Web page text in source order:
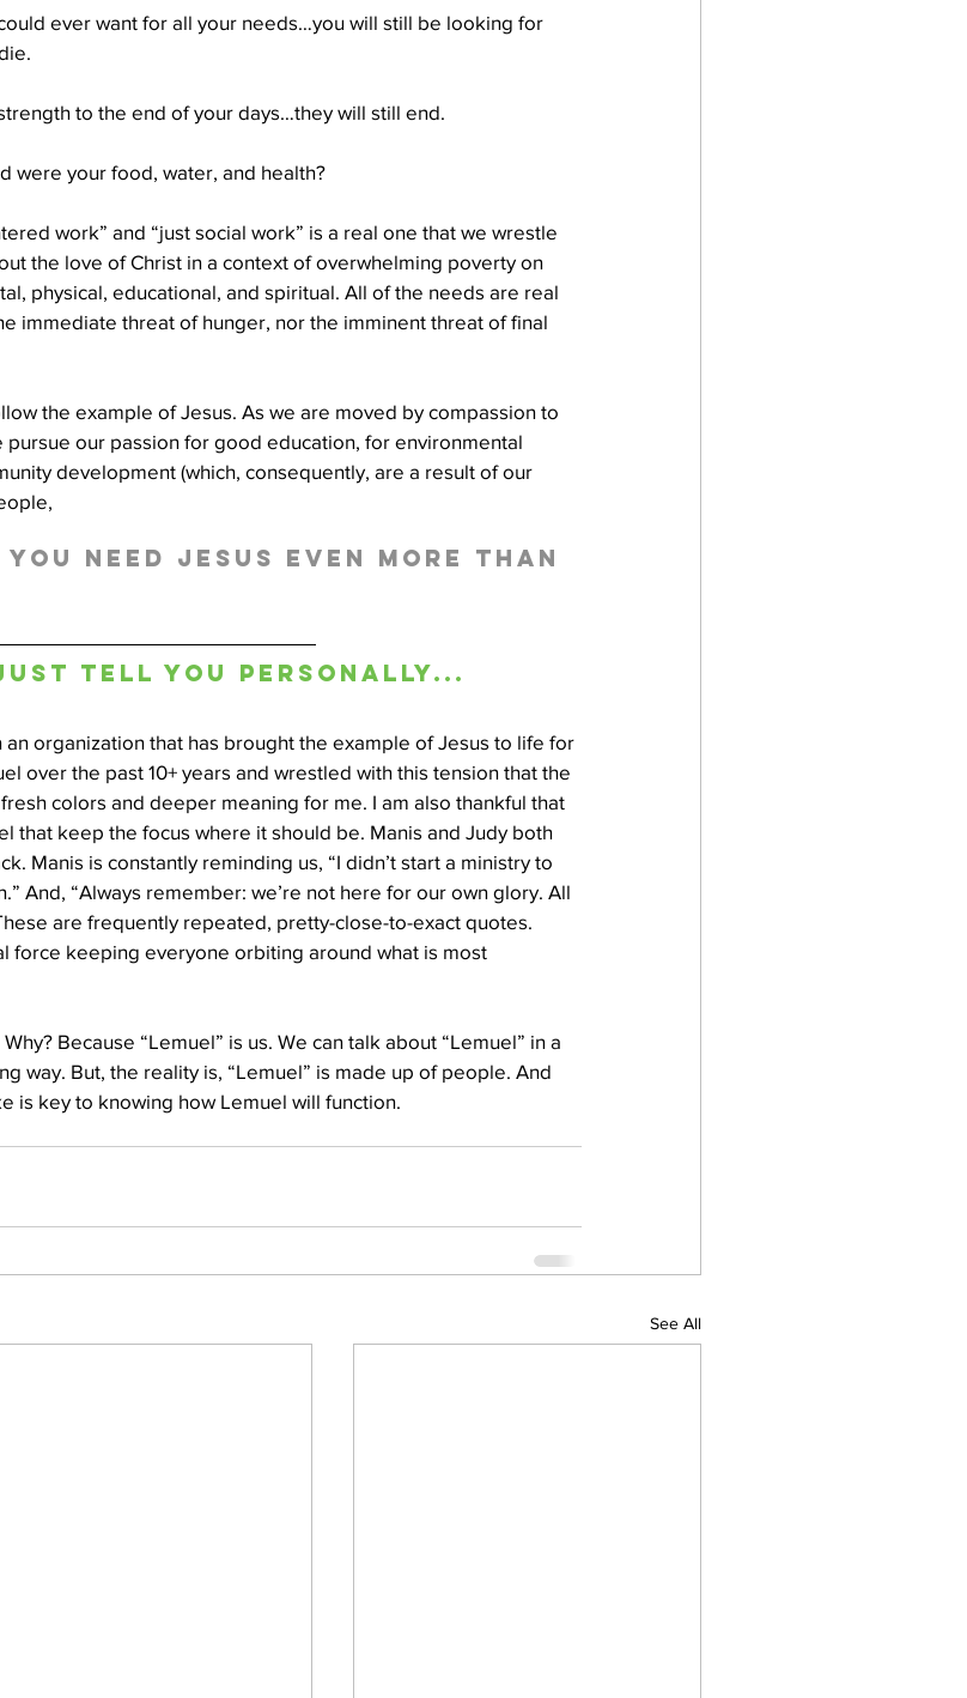
ever want for all your needs…you will still be looking for
to the end of your days…they will still end.
were your food, water, and health?
work” and “just social work” is a real one that we wrestle
the love of Christ in a context of overwhelming poverty on
physical, educational, and spiritual. All of the needs are real
immediate threat of hunger, nor the imminent threat of final
the example of Jesus. As we are moved by compassion to
our passion for good education, for environmental
development (which, consequently, are a result of our
need Jesus even more than
tell you personally...
an organization that has brought the example of Jesus to life for
over the past 10+ years and wrestled with this tension that the
colors and deeper meaning for me. I am also thankful that
that keep the focus where it should be. Manis and Judy both
Manis is constantly reminding us, “I didn’t start a ministry to
And, “Always remember: we’re not here for our own glory. All
are frequently repeated, pretty-close-to-exact quotes.
force keeping everyone orbiting around what is most
Because “Lemuel” is us. We can talk about “Lemuel” in a
way. But, the reality is, “Lemuel” is made up of people. And
is key to knowing how Lemuel will function.
See All